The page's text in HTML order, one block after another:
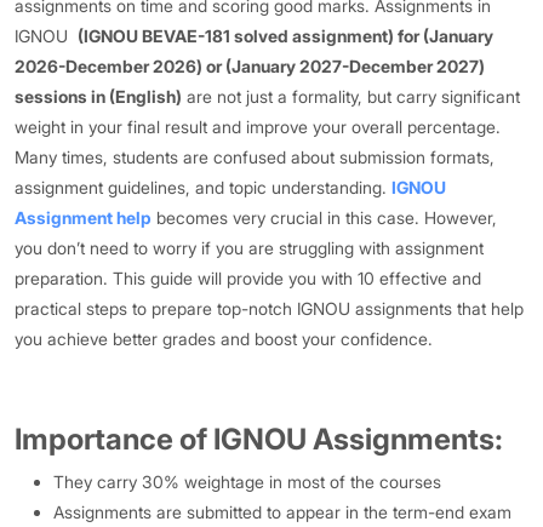
assignments on time and scoring good marks. Assignments in
IGNOU (IGNOU BEVAE-181 solved assignment) for (January
2026-December 2026) or (January 2027-December 2027)
sessions in (English) are not just a formality, but carry significant
weight in your final result and improve your overall percentage.
Many times, students are confused about submission formats,
assignment guidelines, and topic understanding. IGNOU
Assignment help becomes very crucial in this case. However,
you don’t need to worry if you are struggling with assignment
preparation. This guide will provide you with 10 effective and
practical steps to prepare top-notch IGNOU assignments that help
you achieve better grades and boost your confidence.
Importance of IGNOU Assignments:
They carry 30% weightage in most of the courses
Assignments are submitted to appear in the term-end exam